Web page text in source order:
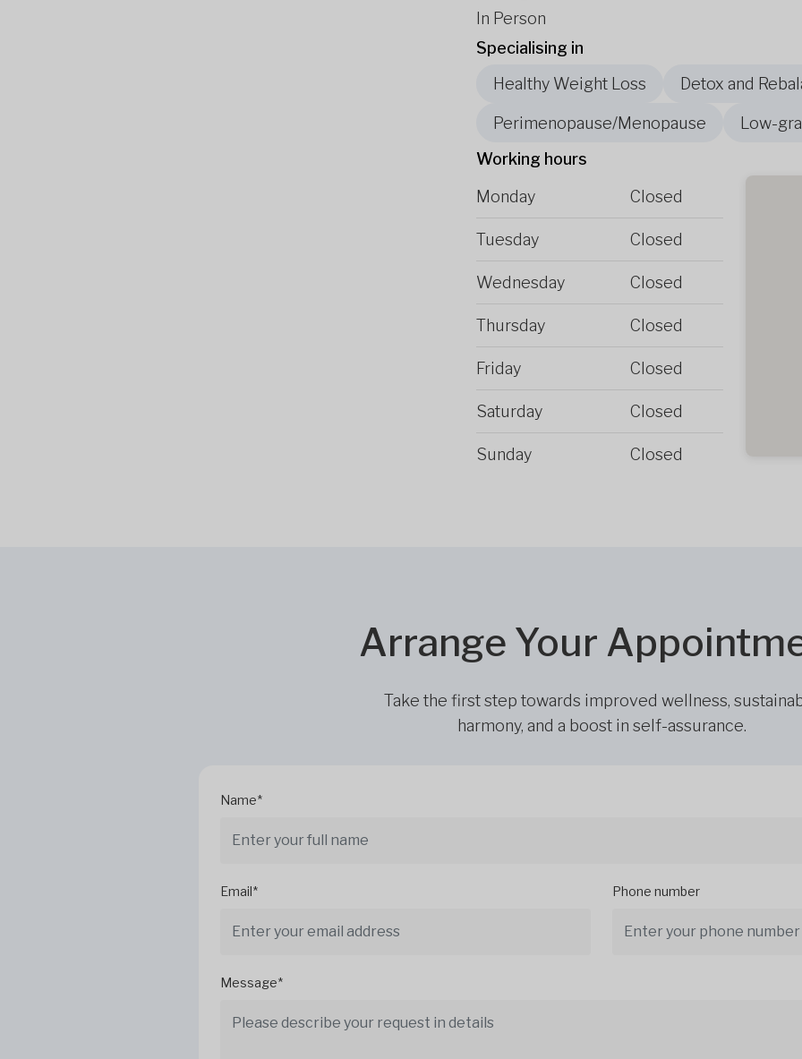
In Person
Specialising in
Healthy Weight Loss
Detox and
Perimenopause/Menopause
Low-
Working hours
Monday
Closed
Tuesday Closed
Wednesday Closed
Thursday Closed
Friday Closed
Saturday Closed
Sunday Closed
Arrange Your
Take the first step towards improved wellness,
harmony, and a boost in self-assurance.
Name*
Email* Phone number
Message*